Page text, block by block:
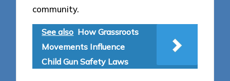
community.
See also How Grassroots
Movements Influence
Child Gun Safety Laws